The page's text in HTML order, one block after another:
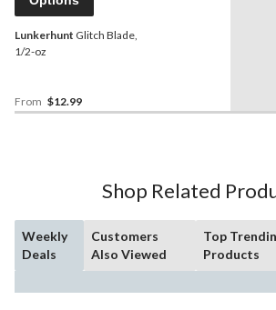
Lunkerhunt Glitch Blade,
1/2-oz
From $12.99
Shop Related
Weekly
Deals
Customers
Also Viewed
Top
Products